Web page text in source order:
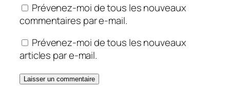
Prévenez-moi de tous les nouveaux
commentaires par e-mail.
Prévenez-moi de tous les nouveaux
articles par e-mail.